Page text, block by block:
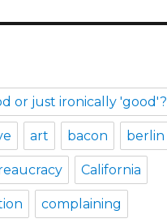
or just ironically 'good'?
art bacon berlin
California
complaining